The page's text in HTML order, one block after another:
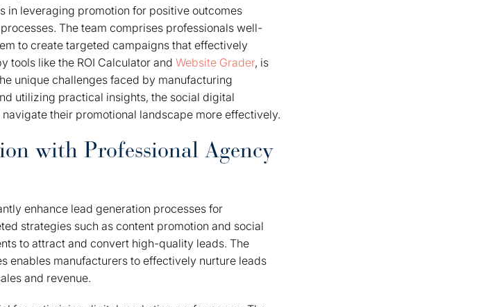
in leveraging promotion for positive outcomes
The team comprises professionals well-
to create targeted campaigns that effectively
tools like the ROI Calculator and Website Grader, is
unique challenges faced by manufacturing
utilizing practical insights, the social digital
their promotional landscape more effectively.
with Professional Agency
enhance lead generation processes for
strategies such as content promotion and social
to attract and convert high-quality leads. The
enables manufacturers to effectively nurture leads
and revenue.